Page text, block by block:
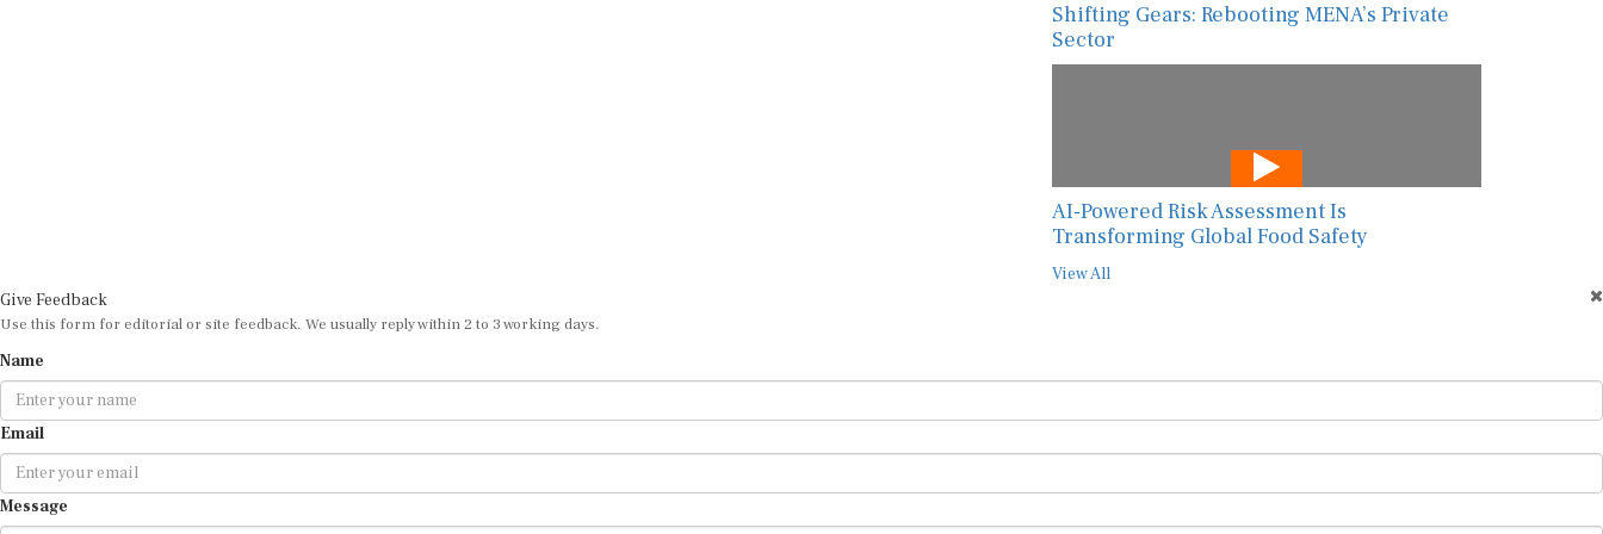
Shifting Gears: Rebooting MENA’s Private
Sector
AI-Powered Risk Assessment Is
Transforming Global Food Safety
View All
Give Feedback
Use this form for editorial or site feedback. We usually reply within 2 to 3 working days.
Name
Email
Message